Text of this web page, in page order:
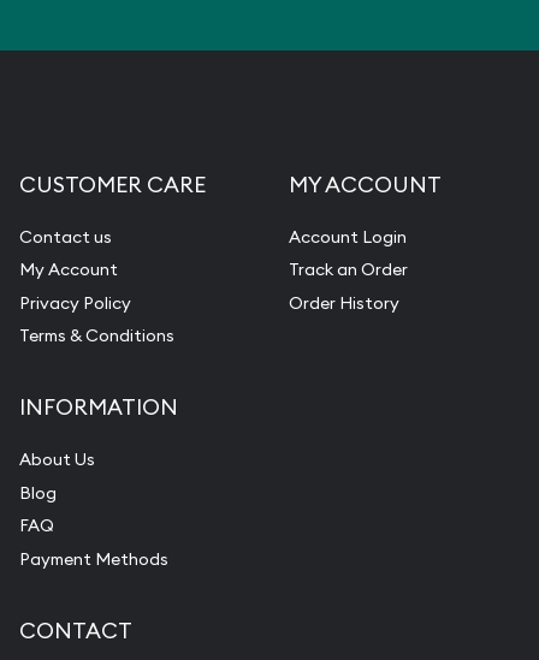
CUSTOMER CARE
Contact us
My Account
Privacy Policy
Terms & Conditions
MY ACCOUNT
Account Login
Track an Order
Order History
INFORMATION
About Us
Blog
FAQ
Payment Methods
CONTACT